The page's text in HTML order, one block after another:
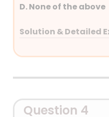
D. None of the above
Solution & Detailed
Answer: (A) 1 only
Detailed
Question 4